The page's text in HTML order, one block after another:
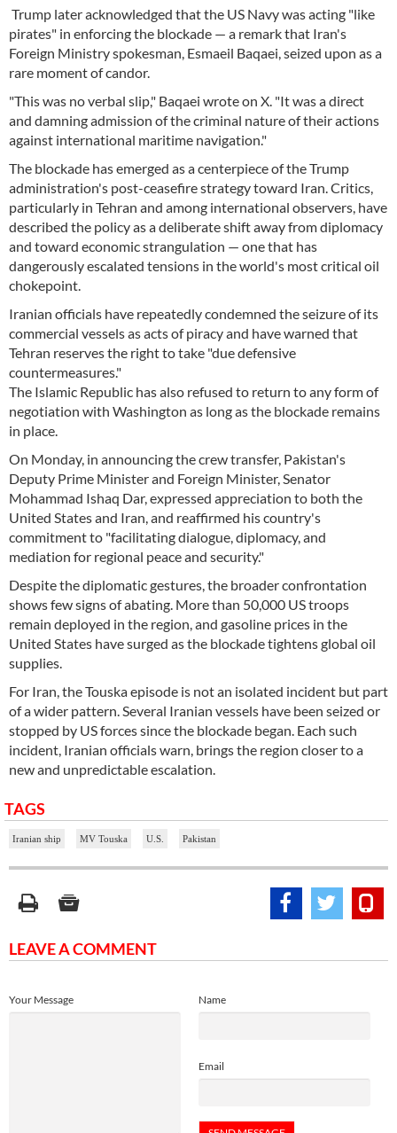
Trump later acknowledged that the US Navy was acting "like
pirates" in enforcing the blockade — a remark that Iran's
Foreign Ministry spokesman, Esmaeil Baqaei, seized upon as a
rare moment of candor.
"This was no verbal slip," Baqaei wrote on X. "It was a direct
and damning admission of the criminal nature of their actions
against international maritime navigation."
The blockade has emerged as a centerpiece of the Trump
administration's post-ceasefire strategy toward Iran. Critics,
particularly in Tehran and among international observers, have
described the policy as a deliberate shift away from diplomacy
and toward economic strangulation — one that has
dangerously escalated tensions in the world's most critical oil
chokepoint.
Iranian officials have repeatedly condemned the seizure of its
commercial vessels as acts of piracy and have warned that
Tehran reserves the right to take "due defensive
countermeasures."
The Islamic Republic has also refused to return to any form of
negotiation with Washington as long as the blockade remains
in place.
On Monday, in announcing the crew transfer, Pakistan's
Deputy Prime Minister and Foreign Minister, Senator
Mohammad Ishaq Dar, expressed appreciation to both the
United States and Iran, and reaffirmed his country's
commitment to "facilitating dialogue, diplomacy, and
mediation for regional peace and security."
Despite the diplomatic gestures, the broader confrontation
shows few signs of abating. More than 50,000 US troops
remain deployed in the region, and gasoline prices in the
United States have surged as the blockade tightens global oil
supplies.
For Iran, the Touska episode is not an isolated incident but part
of a wider pattern. Several Iranian vessels have been seized or
stopped by US forces since the blockade began. Each such
incident, Iranian officials warn, brings the region closer to a
new and unpredictable escalation.
TAGS
Iranian ship MV Touska U.S. Pakistan
LEAVE A COMMENT
Name
Email
Your Message